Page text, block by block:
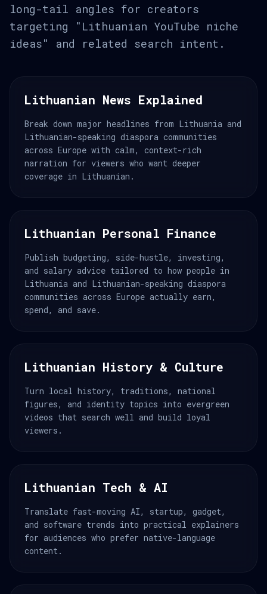
long-tail angles for creators
targeting "Lithuanian YouTube niche
ideas" and related search intent.
Lithuanian News Explained
Break down major headlines from Lithuania and
Lithuanian-speaking diaspora communities
across Europe with calm, context-rich
narration for viewers who want deeper
coverage in Lithuanian.
Lithuanian Personal Finance
Publish budgeting, side-hustle, investing,
and salary advice tailored to how people in
Lithuania and Lithuanian-speaking diaspora
communities across Europe actually earn,
spend, and save.
Lithuanian History & Culture
Turn local history, traditions, national
figures, and identity topics into evergreen
videos that search well and build loyal
viewers.
Lithuanian Tech & AI
Translate fast-moving AI, startup, gadget,
and software trends into practical explainers
for audiences who prefer native-language
content.